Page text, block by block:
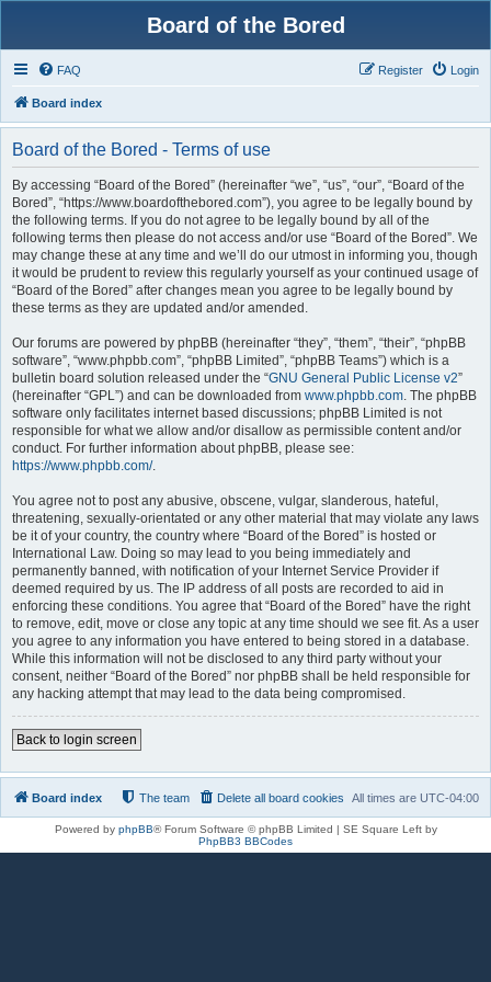
Board of the Bored
FAQ Login
Register
Board index
Board of the Bored - Terms of use
By accessing “Board of the Bored” (hereinafter “we”, “us”, “our”, “Board of the
Bored”, “https://www.boardofthebored.com”), you agree to be legally bound by
the following terms. If you do not agree to be legally bound by all of the
following terms then please do not access and/or use “Board of the Bored”. We
may change these at any time and we’ll do our utmost in informing you, though
it would be prudent to review this regularly yourself as your continued usage of
“Board of the Bored” after changes mean you agree to be legally bound by
these terms as they are updated and/or amended.
Our forums are powered by phpBB (hereinafter “they”, “them”, “their”, “phpBB
software”, “www.phpbb.com”, “phpBB Limited”, “phpBB Teams”) which is a
bulletin board solution released under the “GNU General Public License v2”
(hereinafter “GPL”) and can be downloaded from www.phpbb.com. The phpBB
software only facilitates internet based discussions; phpBB Limited is not
responsible for what we allow and/or disallow as permissible content and/or
conduct. For further information about phpBB, please see:
https://www.phpbb.com/.
You agree not to post any abusive, obscene, vulgar, slanderous, hateful,
threatening, sexually-orientated or any other material that may violate any laws
be it of your country, the country where “Board of the Bored” is hosted or
International Law. Doing so may lead to you being immediately and
permanently banned, with notification of your Internet Service Provider if
deemed required by us. The IP address of all posts are recorded to aid in
enforcing these conditions. You agree that “Board of the Bored” have the right
to remove, edit, move or close any topic at any time should we see fit. As a user
you agree to any information you have entered to being stored in a database.
While this information will not be disclosed to any third party without your
consent, neither “Board of the Bored” nor phpBB shall be held responsible for
any hacking attempt that may lead to the data being compromised.
Back to login screen
Board index All times are UTC-04:00
Delete all board cookies
The team
Powered by phpBB® Forum Software © phpBB Limited | SE Square Left by
PhpBB3 BBCodes